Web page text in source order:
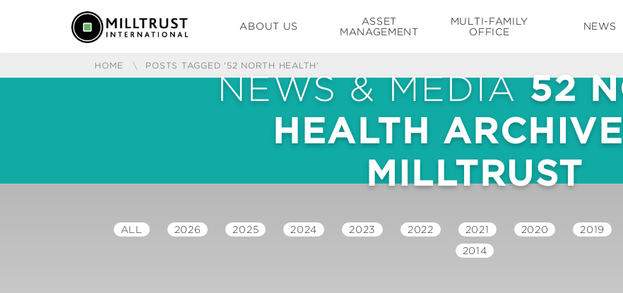
ABOUT US
ASSET
MANAGEMENT
MULTI-FAMILY
OFFICE
NEWS
HOME \ POSTS TAGGED '52 NORTH HEALTH'
NEWS & MEDIA52
HEALTH
MILLTRUST
ALL 2026 2025 2024 2023 2022 2021 2020 2019
2014